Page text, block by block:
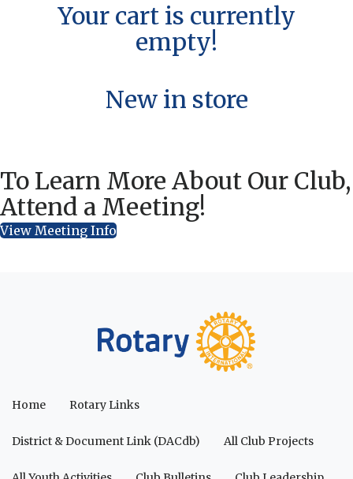
Your cart is currently
empty!
New in store
To Learn More About Our Club,
Attend a Meeting!
View Meeting Info
Home Rotary Links
District & Document Link (DACdb) All Club Projects